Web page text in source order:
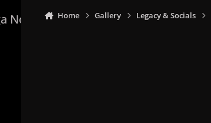
Now Home Gallery Legacy & Socials